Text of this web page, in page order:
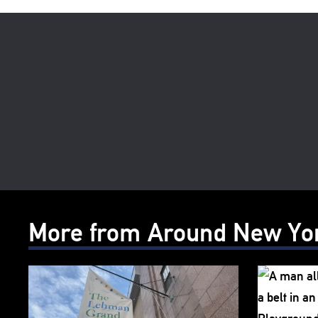
More from Around New